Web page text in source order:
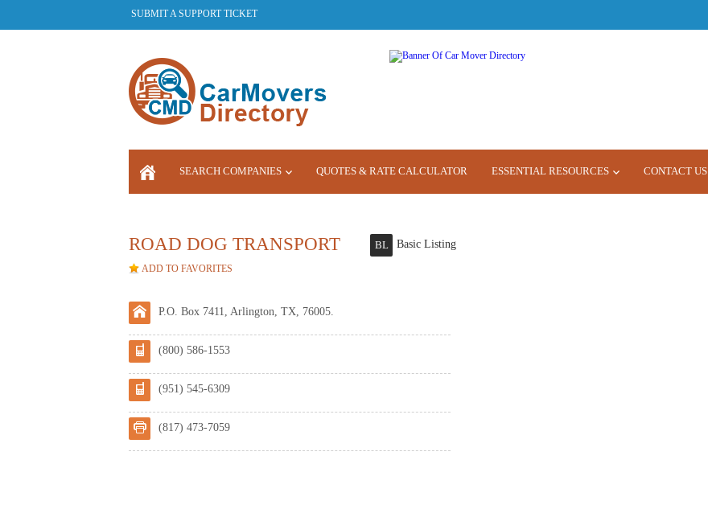
SUBMIT A SUPPORT TICKET
SEARCH COMPANIES QUOTES & RATE CALCULATOR ESSENTIAL RESOURCES CONTACT US
ROAD DOG TRANSPORT BL Basic Listing
ADD TO FAVORITES
P.O. Box 7411, Arlington, TX, 76005.
(800) 586-1553
(951) 545-6309
(817) 473-7059